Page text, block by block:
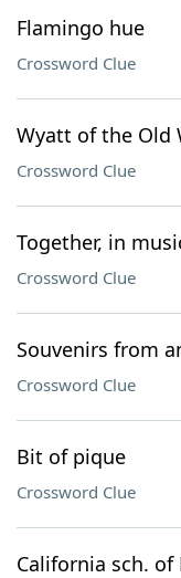
Flamingo hue
Crossword Clue
Wyatt of the Old
Crossword Clue
Together, in
Crossword Clue
Souvenirs from
Crossword Clue
Bit of pique
Crossword Clue
California sch. of